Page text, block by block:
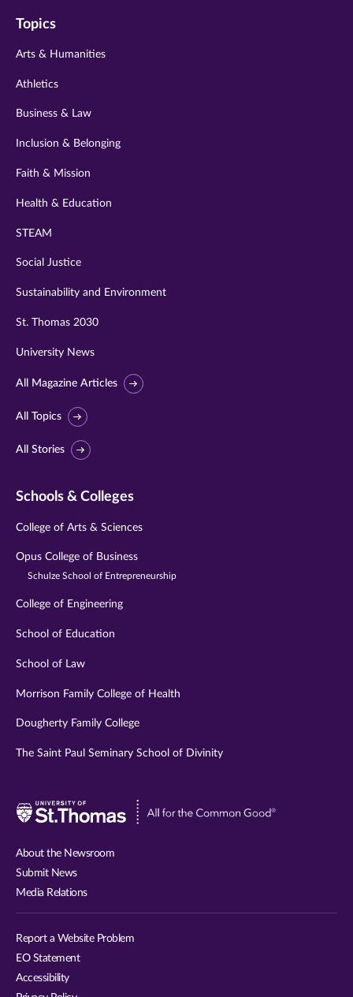
twitter
instagram
youtube
Topics
Arts & Humanities
Athletics
Business & Law
Inclusion & Belonging
Faith & Mission
Health & Education
STEAM
Social Justice
Sustainability and Environment
St. Thomas 2030
University News
All Magazine Articles
All Topics
All Stories
Schools & Colleges
College of Arts & Sciences
Opus College of Business
Schulze School of Entrepreneurship
College of Engineering
School of Education
School of Law
Morrison Family College of Health
Dougherty Family College
The Saint Paul Seminary School of Divinity
Visit
About the Newsroom
Submit News
Media Relations
Report a Website Problem
EO Statement
Accessibility